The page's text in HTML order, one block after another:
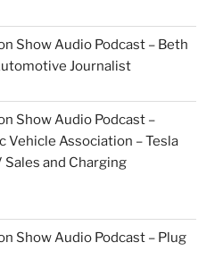
Show Audio Podcast – Beth
Journalist
Show Audio Podcast –
Vehicle Association – Tesla
Sales and Charging
Show Audio Podcast – Plug